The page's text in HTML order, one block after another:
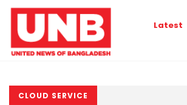
Latest
CLOUD SERVICE